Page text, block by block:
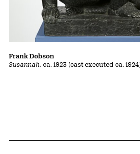
Susannah, ca. 1923 (cast executed ca.
Frank Dobson